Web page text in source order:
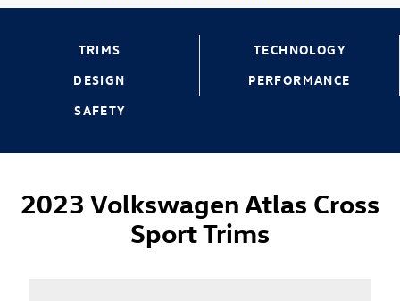
TRIMS
TECHNOLOGY
DESIGN
PERFORMANCE
SAFETY
2023 Volkswagen Atlas Cross
Sport Trims